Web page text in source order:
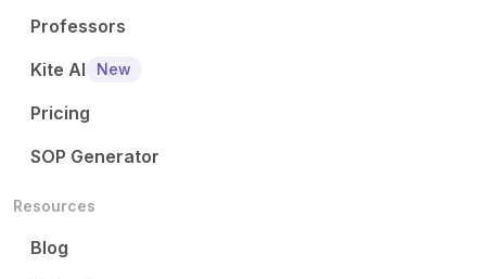
Professors
Kite AI
New
Pricing
SOP Generator
Resources
Blog